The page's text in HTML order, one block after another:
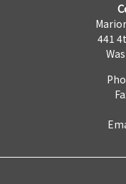
441